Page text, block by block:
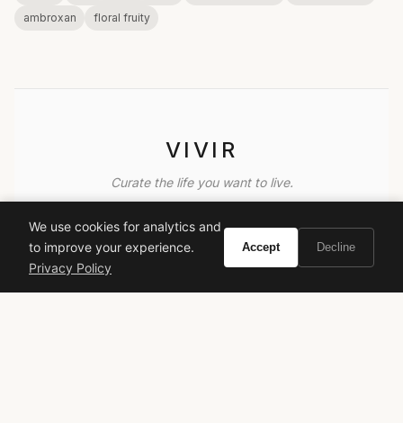
ambroxan
floral fruity
VIVIR
Curate the life you want to live.
EXPLORE
Brands A-Z
Search
We use cookies for analytics and
to improve your experience.
Privacy Policy
Accept Decline